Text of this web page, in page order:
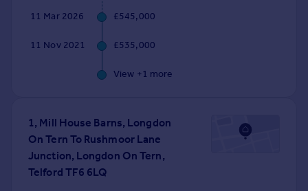
Find
Find estate agent
Commercial property for sale
Advertise commercial property
Inspire
11 Mar 2026 £545,000
11 Nov 2021 £535,000
View +1 more
1, Mill House Barns, Longdon
On Tern To Rushmoor Lane
Junction, Longdon On Tern,
Telford TF6 6LQ